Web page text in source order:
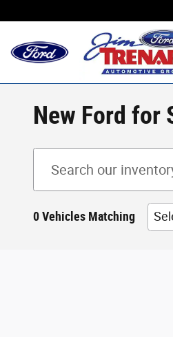
New Ford for
0 Vehicles Matching